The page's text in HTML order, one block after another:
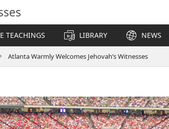
TEACHINGS LIBRARY NEWS
Atlanta Warmly Welcomes Jehovah’s Witnesses